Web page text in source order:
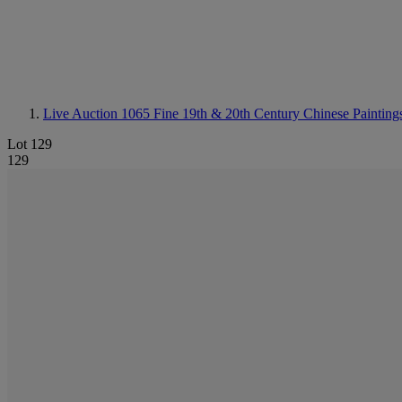
Live Auction 1065 Fine 19th & 20th Century Chinese
Lot 129
129